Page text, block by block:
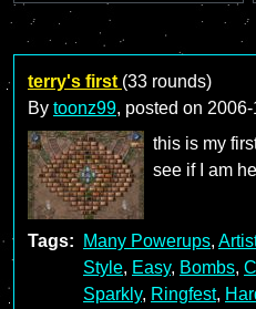
terry's first (33 rounds)
By toonz99, posted on
this is my
see if I am
Tags: Many Powerups,
Style, Easy, Bombs,
Sparkly, Ringfest,